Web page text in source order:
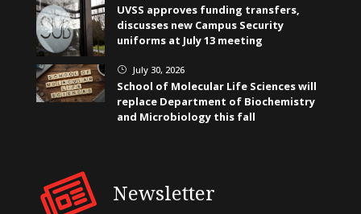
UVSS approves funding transfers,
discusses new Campus Security
uniforms at July 13 meeting
} July 30, 2026
School of Molecular Life Sciences will
replace Department of Biochemistry
and Microbiology this fall
Newsletter